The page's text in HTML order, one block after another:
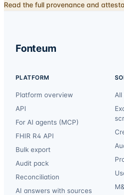
Read the full provenance and
Fonteum
PLATFORM
Platform overview
API
For AI agents (MCP)
FHIR R4 API
Bulk export
Audit pack
Reconciliation
AI answers with sources